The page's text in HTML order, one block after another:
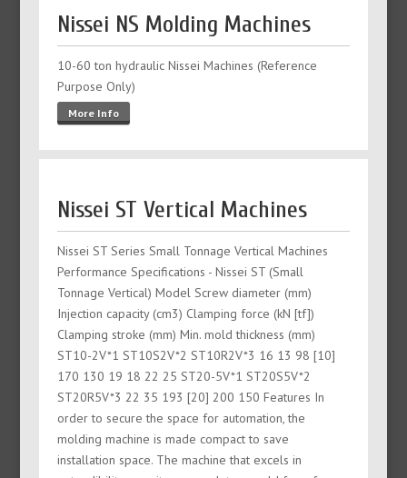
Nissei NS Molding Machines
10-60 ton hydraulic Nissei Machines (Reference
Purpose Only)
More Info
Nissei ST Vertical Machines
Nissei ST Series Small Tonnage Vertical Machines
Performance Specifications - Nissei ST (Small
Tonnage Vertical) Model Screw diameter (mm)
Injection capacity (cm3) Clamping force (kN [tf])
Clamping stroke (mm) Min. mold thickness (mm)
ST10-2V*1 ST10S2V*2 ST10R2V*3 16 13 98 [10]
170 130 19 18 22 25 ST20-5V*1 ST20S5V*2
ST20R5V*3 22 35 193 [20] 200 150 Features In
order to secure the space for automation, the
molding machine is made compact to save
installation space. The machine that excels in